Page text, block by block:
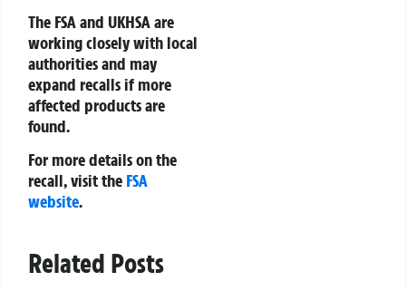
The FSA and UKHSA are
working closely with local
authorities and may
expand recalls if more
affected products are
found.
For more details on the
recall, visit the FSA
website.
Related Posts